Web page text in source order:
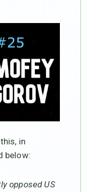
in
below:
opposed US